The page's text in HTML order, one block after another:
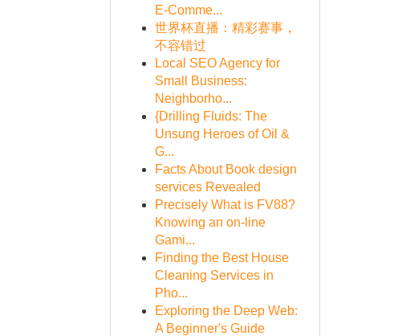
E-Comme...
世界杯直播：精彩赛事，
不容错过
Local SEO Agency for
Small Business:
Neighborho...
{Drilling Fluids: The
Unsung Heroes of Oil &
G...
Facts About Book design
services Revealed
Precisely What is FV88?
Knowing an on-line
Gami...
Finding the Best House
Cleaning Services in
Pho...
Exploring the Deep Web:
A Beginner's Guide